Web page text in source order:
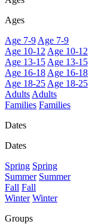
Ages
Age 7-9 Age 7-9
Age 10-12 Age 10-12
Age 13-15 Age 13-15
Age 16-18 Age 16-18
Age 18-25 Age 18-25
Adults Adults
Families Families
Dates
Dates
Spring Spring
Summer Summer
Fall Fall
Winter Winter
Groups